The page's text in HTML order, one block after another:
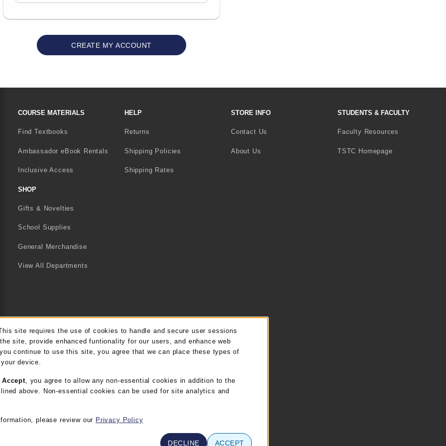
COURSE MATERIALS
Find Textbooks
Ambassador eBook Rentals
Inclusive Access
SHOP
Gifts & Novelties
School Supplies
General Merchandise
View All Departments
HELP
Returns
Shipping Policies
Shipping Rates
STORE INFO
Contact Us
About Us
STUDENTS & FACULTY
Faculty Resources
TSTC Homepage(opens in a new
Usage Notification
site requires the use of cookies to handle and secure user sessions
site, provide enhanced funtionality for our users, and enhance web
continue to use this site, you agree that we can place these types of
device.
Accept, you agree to allow any non-essential cookies in addition to the
above. Non-essential cookies can be used for site analytics and
please review our Privacy Policy
DECLINE ACCEPT